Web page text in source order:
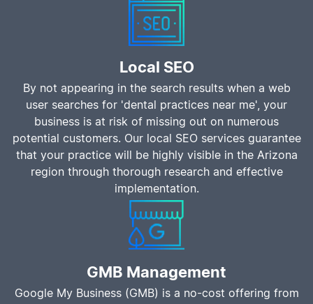
Local SEO
By not appearing in the search results when a web
user searches for 'dental practices near me', your
business is at risk of missing out on numerous
potential customers. Our local SEO services guarantee
that your practice will be highly visible in the Arizona
region through thorough research and effective
implementation.
GMB Management
Google My Business (GMB) is a no-cost offering from